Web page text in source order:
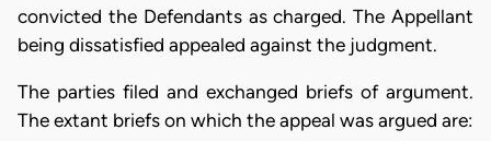
convicted the Defendants as charged. The Appellant
being dissatisfied appealed against the judgment.
The parties filed and exchanged briefs of argument.
The extant briefs on which the appeal was argued are: